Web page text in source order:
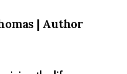
| Author